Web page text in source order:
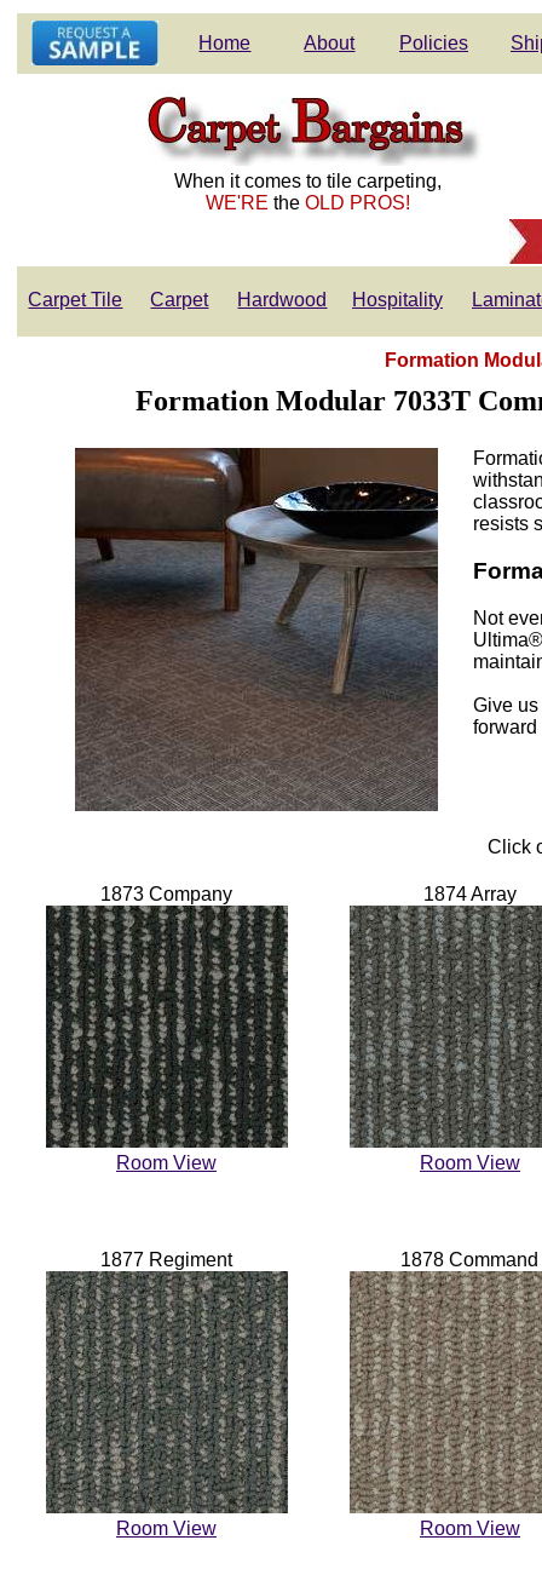
Home About Policies
When it comes to tile carpeting,
WE'REtheOLD PROS!
Carpet Tile Carpet Hardwood Hospitality
Formation
Formation Modular 7033T
resists
Not
Give
Click
1873 Company
Room View
1874 Array
Room View
1877 Regiment
Room View
1878 Command
Room View